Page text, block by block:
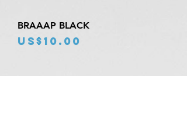
BRAAAP BLACK
Price
US$10.00